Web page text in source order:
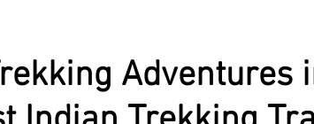
Jim Corbett
trekking Manila Devi temple Manila Devi
Adventures